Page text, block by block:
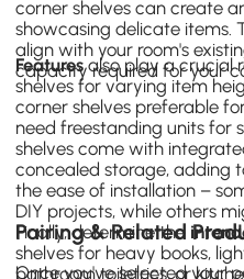
corner shelves can create
showcasing delicate items.
align with your room's
capacity required for your
Featuresalso play a crucial
shelves for varying item
corner shelves preferable
need freestanding units for
shelves come with
concealed storage, adding
the ease of installation –
DIY projects, while others
Finally, determine the
shelves for heavy books,
bathroom toiletries, or
Pairing & Related
Once you've selected your